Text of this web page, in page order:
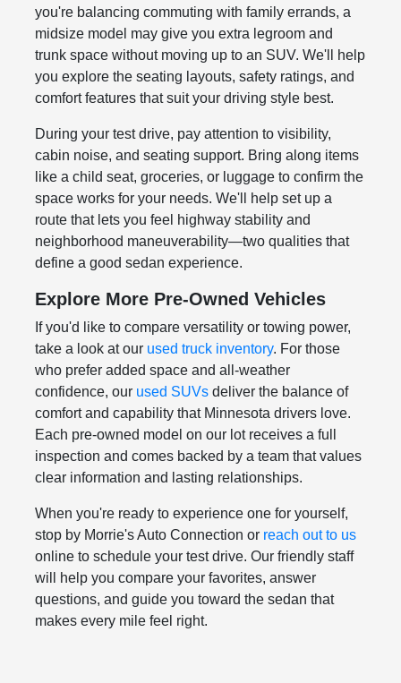
you're balancing commuting with family errands, a
midsize model may give you extra legroom and
trunk space without moving up to an SUV. We'll help
you explore the seating layouts, safety ratings, and
comfort features that suit your driving style best.
During your test drive, pay attention to visibility,
cabin noise, and seating support. Bring along items
like a child seat, groceries, or luggage to confirm the
space works for your needs. We'll help set up a
route that lets you feel highway stability and
neighborhood maneuverability—two qualities that
define a good sedan experience.
Explore More Pre-Owned Vehicles
If you'd like to compare versatility or towing power,
take a look at our used truck inventory. For those
who prefer added space and all-weather
confidence, our used SUVsdeliver the balance of
comfort and capability that Minnesota drivers love.
Each pre-owned model on our lot receives a full
inspection and comes backed by a team that values
clear information and lasting relationships.
When you're ready to experience one for yourself,
stop by Morrie's Auto Connection or reach out to us
online to schedule your test drive. Our friendly staff
will help you compare your favorites, answer
questions, and guide you toward the sedan that
makes every mile feel right.